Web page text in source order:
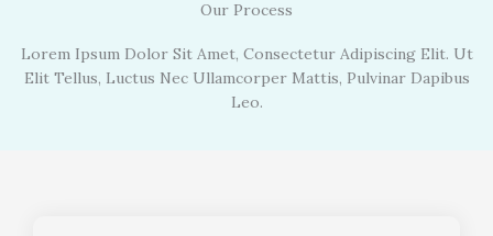
Our Process
Lorem Ipsum Dolor Sit Amet, Consectetur Adipiscing Elit. Ut
Elit Tellus, Luctus Nec Ullamcorper Mattis, Pulvinar Dapibus
Leo.